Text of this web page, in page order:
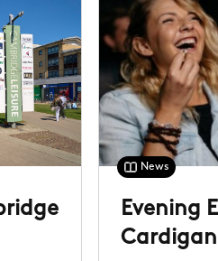
News
Evening
Cardigan